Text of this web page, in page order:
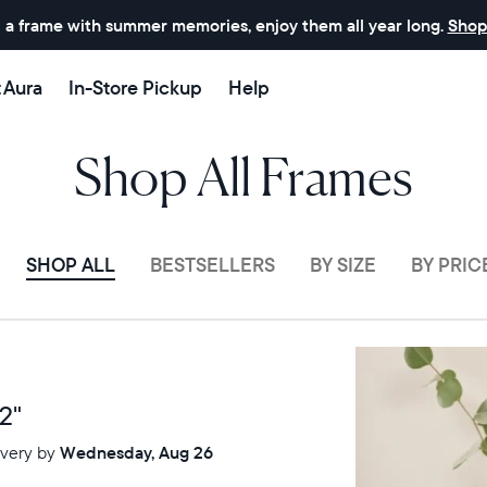
a frame with summer memories, enjoy them all year long.
In-Store Pickup Help
Shop All Frames
SHOP ALL BESTSELLERS BY SIZE BY
byWednesday, Aug 26
$0 OFF